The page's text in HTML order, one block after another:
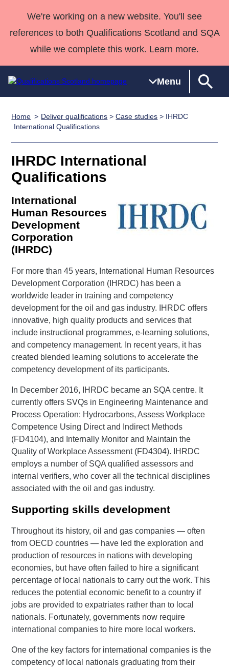
We're working on a new website. You'll see
references to both Qualifications Scotland and SQA
while we complete this work. Learn more.
Menu
Qualifications
Search
Qualifications
Unit Search
Learner
resources
National
work
NCs and
NPAs
Professional
Advanced
Qualifications
Deliver
Home
Quality Assurance
Case Studies
support team
Qualifications
Past papers
About us
Home Deliver qualifications >Case studies > IHRDC
International Qualifications
IHRDC International
Qualifications
International
Human Resources
Development
Corporation
(IHRDC)
For more than 45 years, International Human Resources
Development Corporation (IHRDC) has been a
worldwide leader in training and competency
development for the oil and gas industry. IHRDC offers
innovative, high quality products and services that
include instructional programmes, e-learning solutions,
and competency management. In recent years, it has
created blended learning solutions to accelerate the
competency development of its participants.
In December 2016, IHRDC became an SQA centre. It
currently offers SVQs in Engineering Maintenance and
Process Operation: Hydrocarbons, Assess Workplace
Competence Using Direct and Indirect Methods
(FD4104), and Internally Monitor and Maintain the
Quality of Workplace Assessment (FD4304). IHRDC
employs a number of SQA qualified assessors and
internal verifiers, who cover all the technical disciplines
associated with the oil and gas industry.
Supporting skills development
Throughout its history, oil and gas companies — often
from OECD countries — have led the exploration and
production of resources in nations with developing
economies, but have often failed to hire a significant
percentage of local nationals to carry out the work. This
reduces the potential economic benefit to a country if
jobs are provided to expatriates rather than to local
nationals. Fortunately, governments now require
international companies to hire more local workers.
One of the key factors for international companies is the
competency of local nationals graduating from their